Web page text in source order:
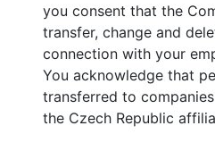
you consent that the
transfer, change and
connection with your
You acknowledge that
transferred to
the Czech Republic